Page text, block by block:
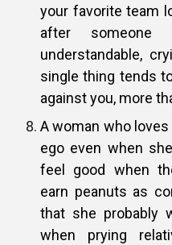
your favorite team
after
understandable,
single thing tends
against you, more
A woman who
ego even when she
feel good when
earn peanuts as
that she probably
when prying